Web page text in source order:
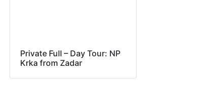
Private Full – Day Tour: NP
Krka from Zadar